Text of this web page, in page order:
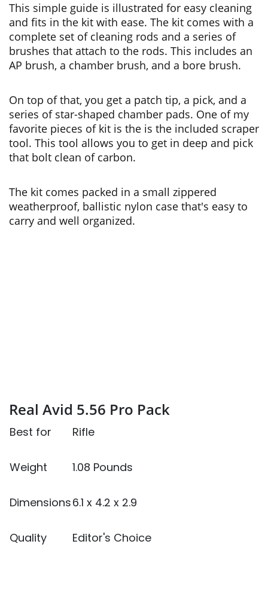
This simple guide is illustrated for easy cleaning
and fits in the kit with ease. The kit comes with a
complete set of cleaning rods and a series of
brushes that attach to the rods. This includes an
AP brush, a chamber brush, and a bore brush.
On top of that, you get a patch tip, a pick, and a
series of star-shaped chamber pads. One of my
favorite pieces of kit is the is the included scraper
tool. This tool allows you to get in deep and pick
that bolt clean of carbon.
The kit comes packed in a small zippered
weatherproof, ballistic nylon case that's easy to
carry and well organized.
Real Avid 5.56 Pro Pack
Best for Rifle
Weight 1.08 Pounds
Dimensions6.1 x 4.2 x 2.9
Quality Editor's Choice